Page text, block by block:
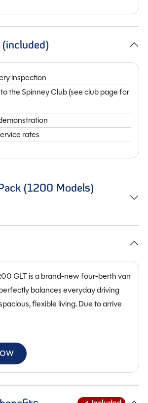
inspection
the Spinney Club (see club page for
rates
(1200 Models)
GLT is a brand-new four-berth van
balances everyday driving
flexible living. Due to arrive
top roof, which significantly
capacity and headroom.
making this campervan genuinely